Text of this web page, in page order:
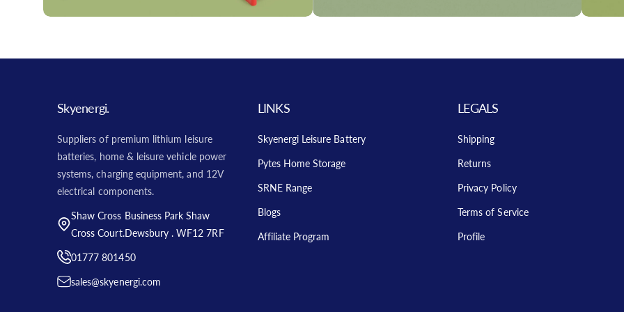
Skyenergi.
Suppliers of premium lithium leisure
batteries, home & leisure vehicle power
systems, charging equipment, and 12V
electrical components.
Shaw Cross Business Park Shaw
Cross Court.Dewsbury . WF12 7RF
01777 801450
sales@skyenergi.com
LINKS
Skyenergi Leisure Battery
Pytes Home Storage
SRNE Range
Blogs
Affiliate Program
LEGALS
Shipping
Returns
Privacy Policy
Terms of Service
Profile